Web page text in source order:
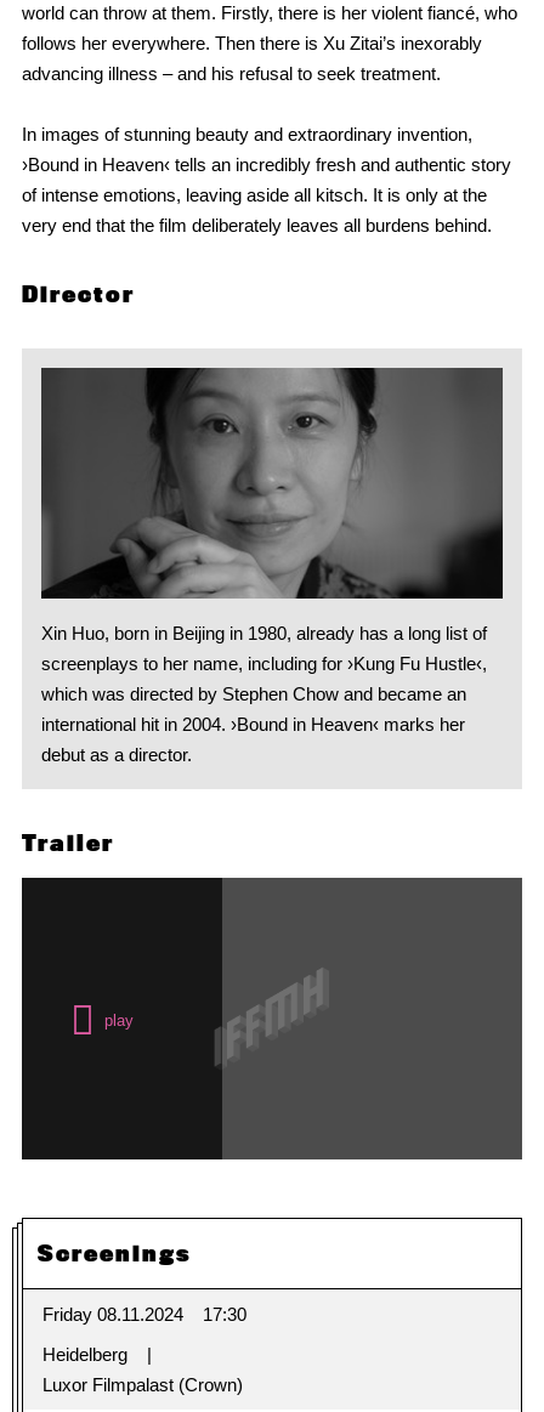
world can throw at them. Firstly, there is her violent fiancé, who
follows her everywhere. Then there is Xu Zitai’s inexorably
advancing illness – and his refusal to seek treatment.
In images of stunning beauty and extraordinary invention,
›Bound in Heaven‹ tells an incredibly fresh and authentic story
of intense emotions, leaving aside all kitsch. It is only at the
very end that the film deliberately leaves all burdens behind.
Director
Xin Huo, born in Beijing in 1980, already has a long list of
screenplays to her name, including for ›Kung Fu Hustle‹,
which was directed by Stephen Chow and became an
international hit in 2004. ›Bound in Heaven‹ marks her
debut as a director.
Trailer
Screenings
Friday 08.11.2024
17:30
Heidelberg
Luxor Filmpalast (Crown)